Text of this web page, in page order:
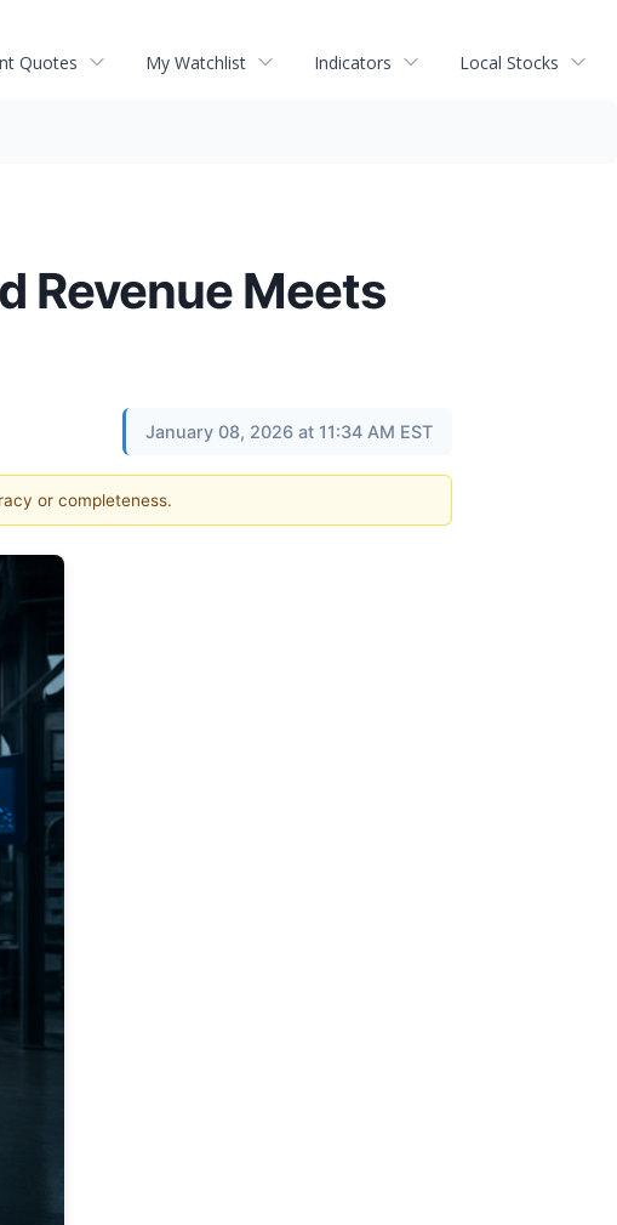
Quotes My Watchlist Indicators Local Stocks
Revenue Meets
January 08, 2026 at 11:34 AM EST
or completeness.